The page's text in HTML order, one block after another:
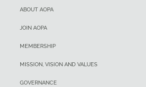
ABOUT AOPA
JOIN AOPA
MEMBERSHIP
MISSION, VISION AND VALUES
GOVERNANCE